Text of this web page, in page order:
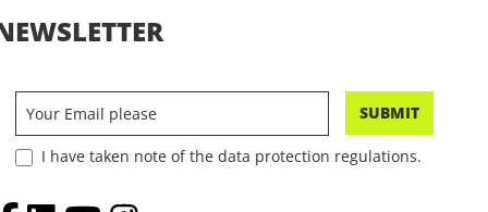
SUBMIT
I have taken note of the data protection regulations.